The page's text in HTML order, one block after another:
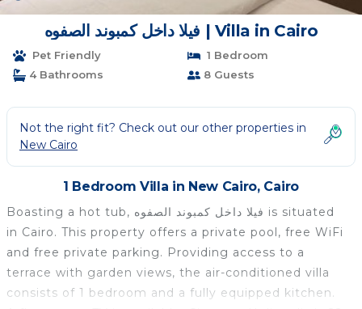
فيلا داخل كمبوند الصفوه | Villa in Cairo
Pet Friendly
1 Bedroom
4 Bathrooms
8 Guests
Not the right fit? Check out our other properties in
New Cairo
1 Bedroom Villa in New Cairo, Cairo
Boasting a hot tub, فيلا داخل كمبوند الصفوه is situated
in Cairo. This property offers a private pool, free WiFi
and free private parking. Providing access to a
terrace with garden views, the air-conditioned villa
consists of 1 bedroom and a fully equipped kitchen.